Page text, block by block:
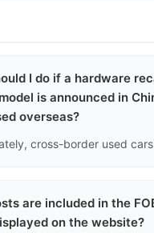
I do if a hardware
is announced in
overseas?
are included in the
on the website?